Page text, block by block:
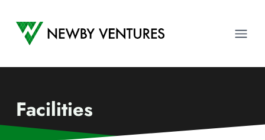
Newby Ventures
Facilities